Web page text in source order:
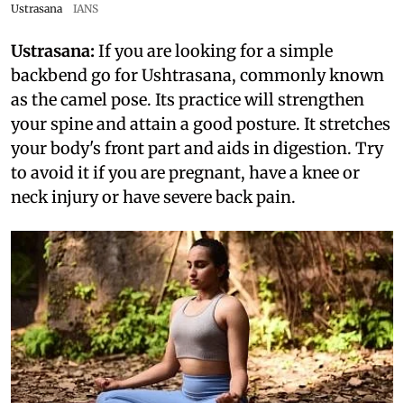
Ustrasana IANS
Ustrasana: If you are looking for a simple
backbend go for Ushtrasana, commonly known
as the camel pose. Its practice will strengthen
your spine and attain a good posture. It stretches
your body's front part and aids in digestion. Try
to avoid it if you are pregnant, have a knee or
neck injury or have severe back pain.